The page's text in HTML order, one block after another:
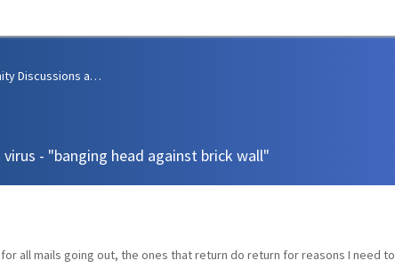
Community Discussions and Support
- "banging head against brick wall"
all mails going out, the ones that return do return for reasons I need to